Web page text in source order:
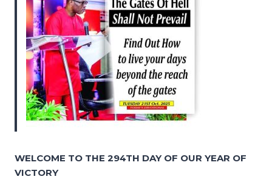
WELCOME TO THE 294TH DAY OF OUR YEAR OF
VICTORY